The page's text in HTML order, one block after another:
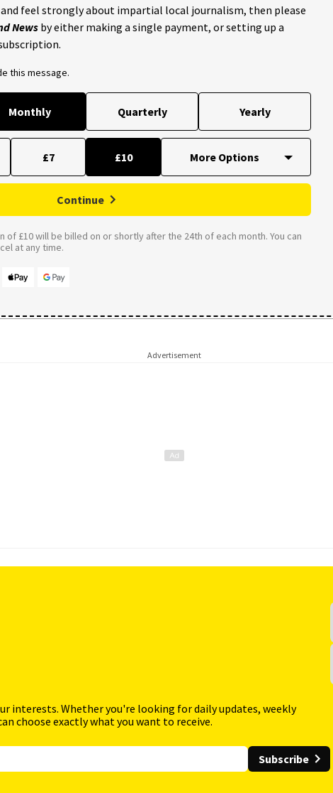
feel strongly about impartial local journalism, then please
News by either making a single payment, or setting up a
this message.
Monthly Quarterly Yearly
£7 £10
Continue
of £10 will be billed on or shortly after the 24th of each month. You can
at any time.
Advertisement
interests. Whether you're looking for daily updates, weekly
choose exactly what you want to receive.
Subscribe